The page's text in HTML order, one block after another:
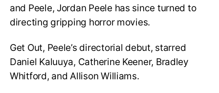
and Peele, Jordan Peele has since turned to
directing gripping horror movies.
Get Out, Peele’s directorial debut, starred
Daniel Kaluuya, Catherine Keener, Bradley
Whitford, and Allison Williams.